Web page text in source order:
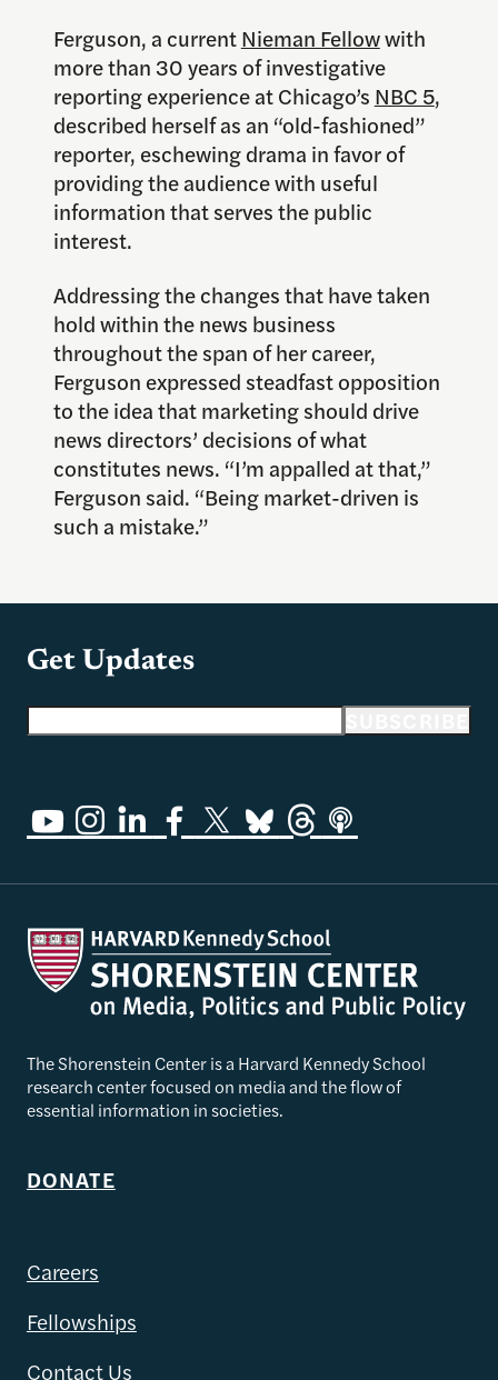
Ferguson, a currentNieman Fellowwith
more than 30 years of investigative
reporting experience at Chicago’s NBC 5,
described herself as an “old-fashioned”
reporter, eschewing drama in favor of
providing the audience with useful
information that serves the public
interest.
Addressing the changes that have taken
hold within the news business
throughout the span of her career,
Ferguson expressed steadfast opposition
to the idea that marketing should drive
news directors’ decisions of what
constitutes news. “I’m appalled at that,”
Ferguson said. “Being market-driven is
such a mistake.”
Get Updates
The Shorenstein Center is a Harvard Kennedy School
research center focused on media and the flow of
essential information in societies.
DONATE
Careers
Fellowships
Contact Us